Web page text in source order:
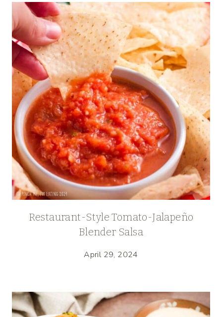
Restaurant-Style Tomato-Jalapeño
Blender Salsa
April 29, 2024